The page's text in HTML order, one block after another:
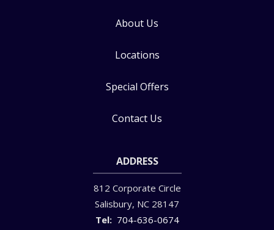
About Us
Locations
Special Offers
Contact Us
ADDRESS
812 Corporate Circle
Salisbury NC 28147
704-636-0674